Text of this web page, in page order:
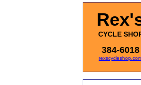
CYCLE
384-6018